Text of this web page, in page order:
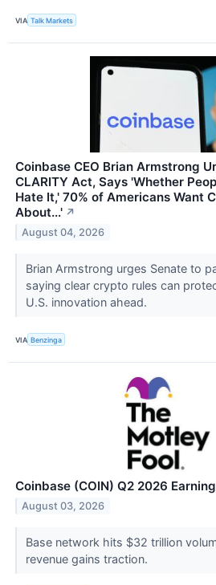
VIA Talk Markets
Coinbase CEO Brian Armstrong
CLARITY Act, Says 'Whether
Hate It,' 70% of Americans Want
About...' ↗
August 04, 2026
Brian Armstrong urges Senate to
saying clear crypto rules can
U.S. innovation ahead.
VIA Benzinga
Coinbase (COIN) Q2 2026
August 03, 2026
Base network hits $32 trillion
revenue gains traction.